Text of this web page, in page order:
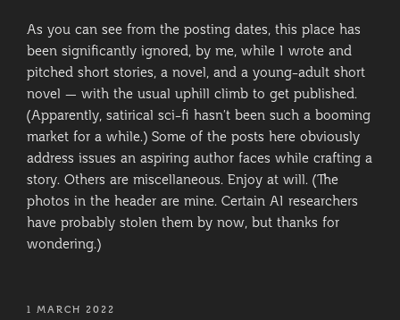
As you can see from the posting dates, this place has
been significantly ignored, by me, while I wrote and
pitched short stories, a novel, and a young-adult short
novel — with the usual uphill climb to get published.
(Apparently, satirical sci-fi hasn’t been such a booming
market for a while.) Some of the posts here obviously
address issues an aspiring author faces while crafting a
story. Others are miscellaneous. Enjoy at will. (The
photos in the header are mine. Certain AI researchers
have probably stolen them by now, but thanks for
wondering.)
POSTED
1 MARCH 2022